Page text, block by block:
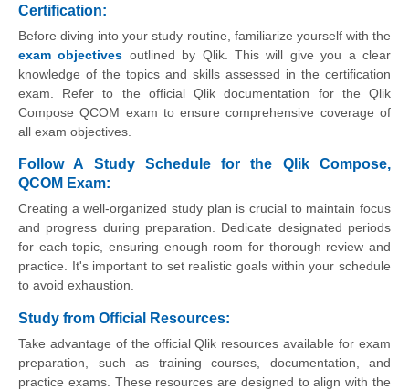
Certification:
Before diving into your study routine, familiarize yourself with the
exam objectives outlined by Qlik. This will give you a clear
knowledge of the topics and skills assessed in the certification
exam. Refer to the official Qlik documentation for the Qlik
Compose QCOM exam to ensure comprehensive coverage of
all exam objectives.
Follow A Study Schedule for the Qlik Compose,
QCOM Exam:
Creating a well-organized study plan is crucial to maintain focus
and progress during preparation. Dedicate designated periods
for each topic, ensuring enough room for thorough review and
practice. It's important to set realistic goals within your schedule
to avoid exhaustion.
Study from Official Resources:
Take advantage of the official Qlik resources available for exam
preparation, such as training courses, documentation, and
practice exams. These resources are designed to align with the